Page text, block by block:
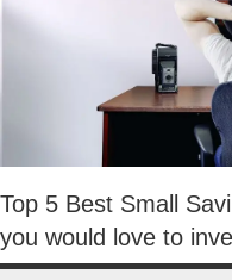
Top 5 Best Small
you would love to